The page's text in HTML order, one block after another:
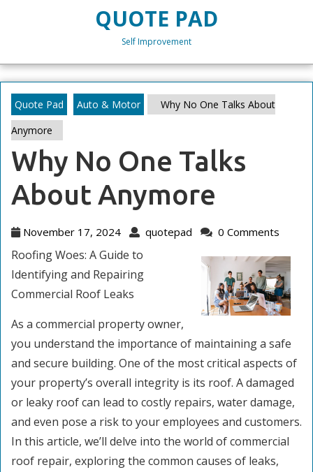
QUOTE PAD
Self Improvement
Quote Pad Auto & Motor
Why No One Talks About
Anymore
Why No One Talks
About Anymore
November 17, 2024 November
2024
quotepad quotepad
0 Comments
Roofing Woes: A Guide to
Identifying and Repairing
Commercial Roof Leaks
As a commercial property owner,
you understand the importance of maintaining a safe
and secure building. One of the most critical aspects of
your property’s overall integrity is its roof. A damaged
or leaky roof can lead to costly repairs, water damage,
and even pose a risk to your employees and customers.
In this article, we’ll delve into the world of commercial
roof repair, exploring the common causes of leaks,